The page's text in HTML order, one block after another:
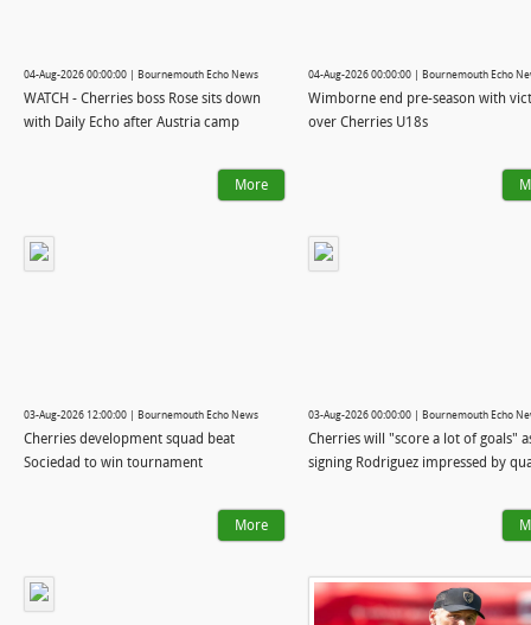
04-Aug-2026 00:00:00 | Bournemouth Echo News
WATCH - Cherries boss Rose sits down
with Daily Echo after Austria camp
More
04-Aug-2026 00:00:00 | Bournemouth Echo
Wimborne end pre-season with
over Cherries U18s
03-Aug-2026 12:00:00 | Bournemouth Echo News
Cherries development squad beat
Sociedad to win tournament
More
03-Aug-2026 00:00:00 | Bournemouth Echo
Cherries will "score a lot of goals"
signing Rodriguez impressed by